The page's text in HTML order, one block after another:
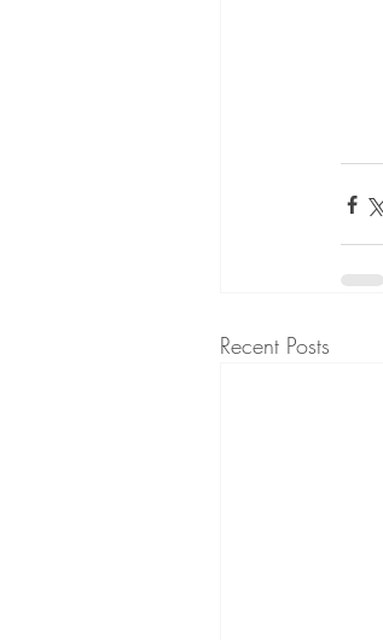
Recent Posts